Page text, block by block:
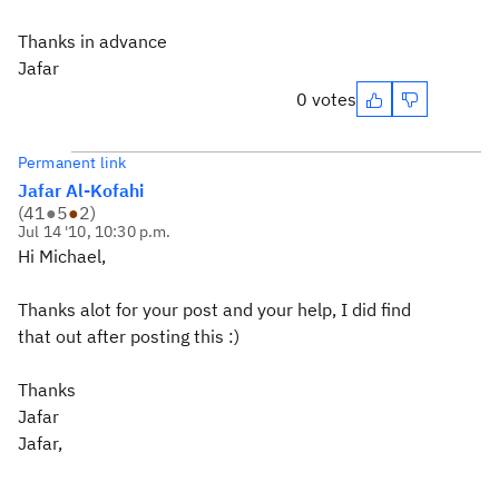
Thanks in advance
Jafar
0 votes
Permanent link
Jafar Al-Kofahi
(41●5●2)
Jul 14 '10, 10:30 p.m.
Hi Michael,
Thanks alot for your post and your help, I did find
that out after posting this :)
Thanks
Jafar
Jafar,